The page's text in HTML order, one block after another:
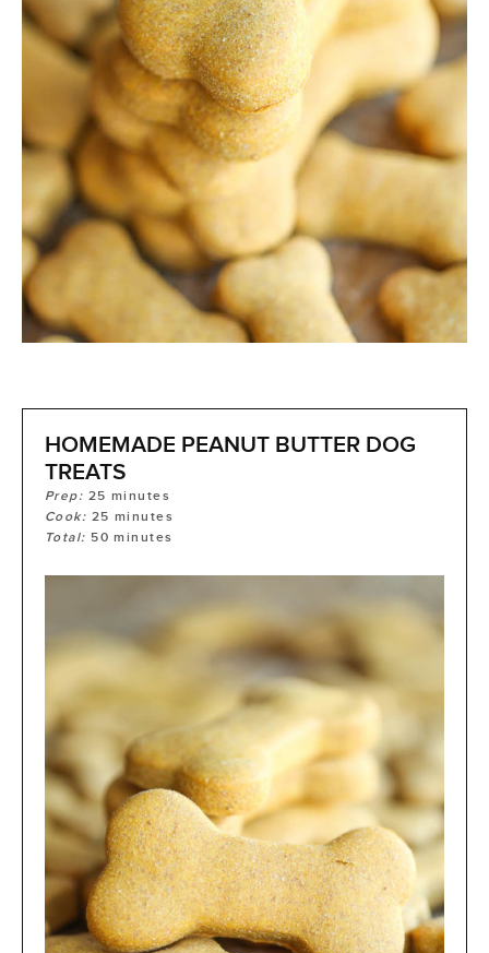
HOMEMADE PEANUT BUTTER DOG
TREATS
Prep: 25 minutes
Cook: 25 minutes
Total: 50 minutes